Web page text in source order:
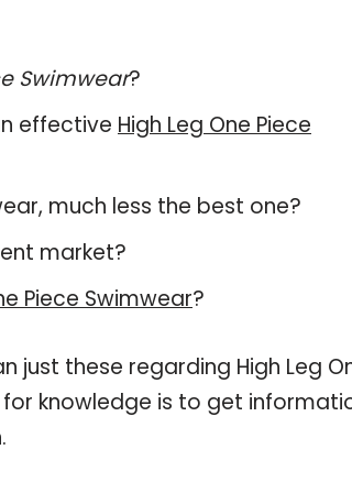
Swimwear?
effective High Leg One Piece
much less the best one?
market?
Piece Swimwear?
just these regarding High Leg
knowledge is to get